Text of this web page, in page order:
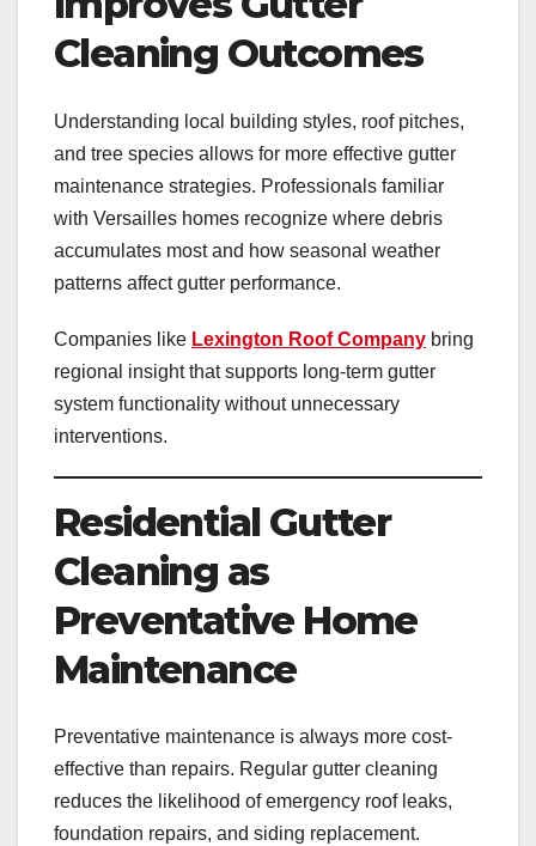
Cleaning Outcomes
Understanding local building styles, roof pitches,
and tree species allows for more effective gutter
maintenance strategies. Professionals familiar
with Versailles homes recognize where debris
accumulates most and how seasonal weather
patterns affect gutter performance.
Companies like Lexington Roof Company bring
regional insight that supports long-term gutter
system functionality without unnecessary
interventions.
Residential Gutter
Cleaning as
Preventative Home
Maintenance
Preventative maintenance is always more cost-
effective than repairs. Regular gutter cleaning
reduces the likelihood of emergency roof leaks,
foundation repairs, and siding replacement.